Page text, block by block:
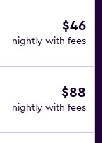
$46
nightly with fees
$88
nightly with fees